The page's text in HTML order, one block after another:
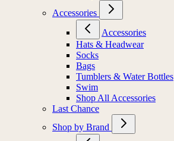
Accessories
Accessories
Hats & Headwear
Socks
Bags
Tumblers & Water Bottles
Swim
Shop All Accessories
Last Chance
Shop by Brand